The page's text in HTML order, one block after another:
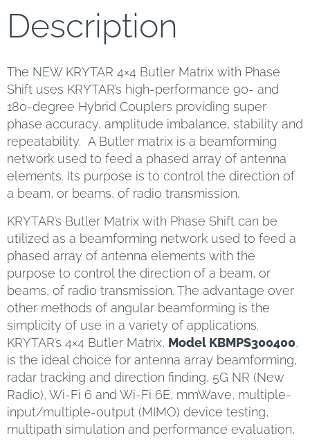
Description
The NEW KRYTAR 4×4 Butler Matrix with Phase
Shift uses KRYTAR’s high-performance 90- and
180-degree Hybrid Couplers providing super
phase accuracy, amplitude imbalance, stability and
repeatability. A Butler matrix is a beamforming
network used to feed a phased array of antenna
elements. Its purpose is to control the direction of
a beam, or beams, of radio transmission.
KRYTAR’s Butler Matrix with Phase Shift can be
utilized as a beamforming network used to feed a
phased array of antenna elements with the
purpose to control the direction of a beam, or
beams, of radio transmission. The advantage over
other methods of angular beamforming is the
simplicity of use in a variety of applications.
KRYTAR’s 4×4 Butler Matrix, Model KBMPS300400,
is the ideal choice for antenna array beamforming,
radar tracking and direction finding, 5G NR (New
Radio), Wi-Fi 6 and Wi-Fi 6E, mmWave, multiple-
input/multiple-output (MIMO) device testing,
multipath simulation and performance evaluation,